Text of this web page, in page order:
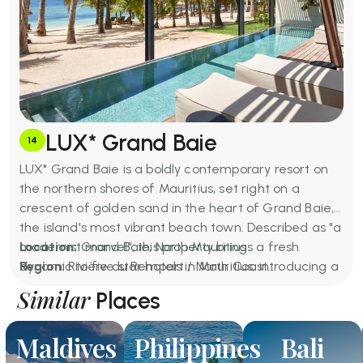
14 LUX* Grand Baie
LUX* Grand Baie is a boldly contemporary resort on
the northern shores of Mauritius, set right on a
crescent of golden sand in the heart of Grand Baie,
the island's most vibrant beach town. Described as "a
modernist marvel", this property brings a fresh
dynamic to five star hotels in Mauritius, introducing a
deeply connected to the surrounding community.
The property's rooftop restaurant and infinity pool at
Bisou are showstoppers, while KISU is widely
Location:Grand Baie, North Mauritius
Region:Rivière du Rempart / North Coast
MUR 65,000+ (from USD 613)
Basic Amenities:Four outdoor pools (including
rooftop infinity pool), LUX* Spa, four restaurants, five
Similar Places
Maldives Philippines Bali